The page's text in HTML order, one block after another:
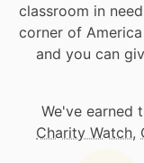
classroom in
corner of
and you can
We've earned
Charity Watch,